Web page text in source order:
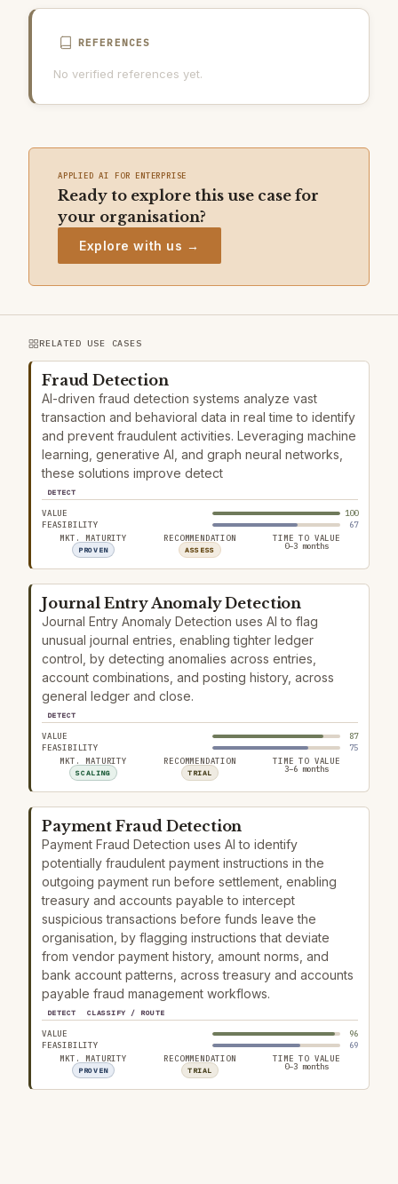
REFERENCES
No verified references yet.
APPLIED AI FOR ENTERPRISE
Ready to explore this use case for
your organisation?
Explore with us →
RELATED USE CASES
Fraud Detection
AI-driven fraud detection systems analyze vast
transaction and behavioral data in real time to identify
and prevent fraudulent activities. Leveraging machine
learning, generative AI, and graph neural networks,
these solutions improve detect
DETECT
VALUE
100
FEASIBILITY
67
MKT. MATURITY
PROVEN
RECOMMENDATION
ASSESS
TIME TO VALUE
0–3 months
Journal Entry Anomaly Detection
Journal Entry Anomaly Detection uses AI to flag
unusual journal entries, enabling tighter ledger
control, by detecting anomalies across entries,
account combinations, and posting history, across
general ledger and close.
DETECT
VALUE
87
FEASIBILITY
75
MKT. MATURITY
SCALING
RECOMMENDATION
TRIAL
TIME TO VALUE
3–6 months
Payment Fraud Detection
Payment Fraud Detection uses AI to identify
potentially fraudulent payment instructions in the
outgoing payment run before settlement, enabling
treasury and accounts payable to intercept
suspicious transactions before funds leave the
organisation, by flagging instructions that deviate
from vendor payment history, amount norms, and
bank account patterns, across treasury and accounts
payable fraud management workflows.
DETECT CLASSIFY / ROUTE
VALUE
96
FEASIBILITY
69
MKT. MATURITY
PROVEN
RECOMMENDATION
TRIAL
TIME TO VALUE
0–3 months